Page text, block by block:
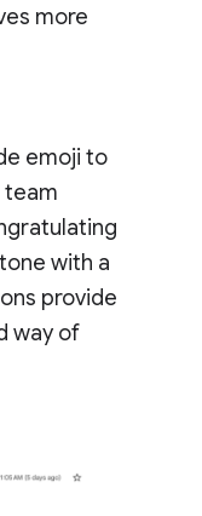
more
emoji to
team
with a
provide
way of